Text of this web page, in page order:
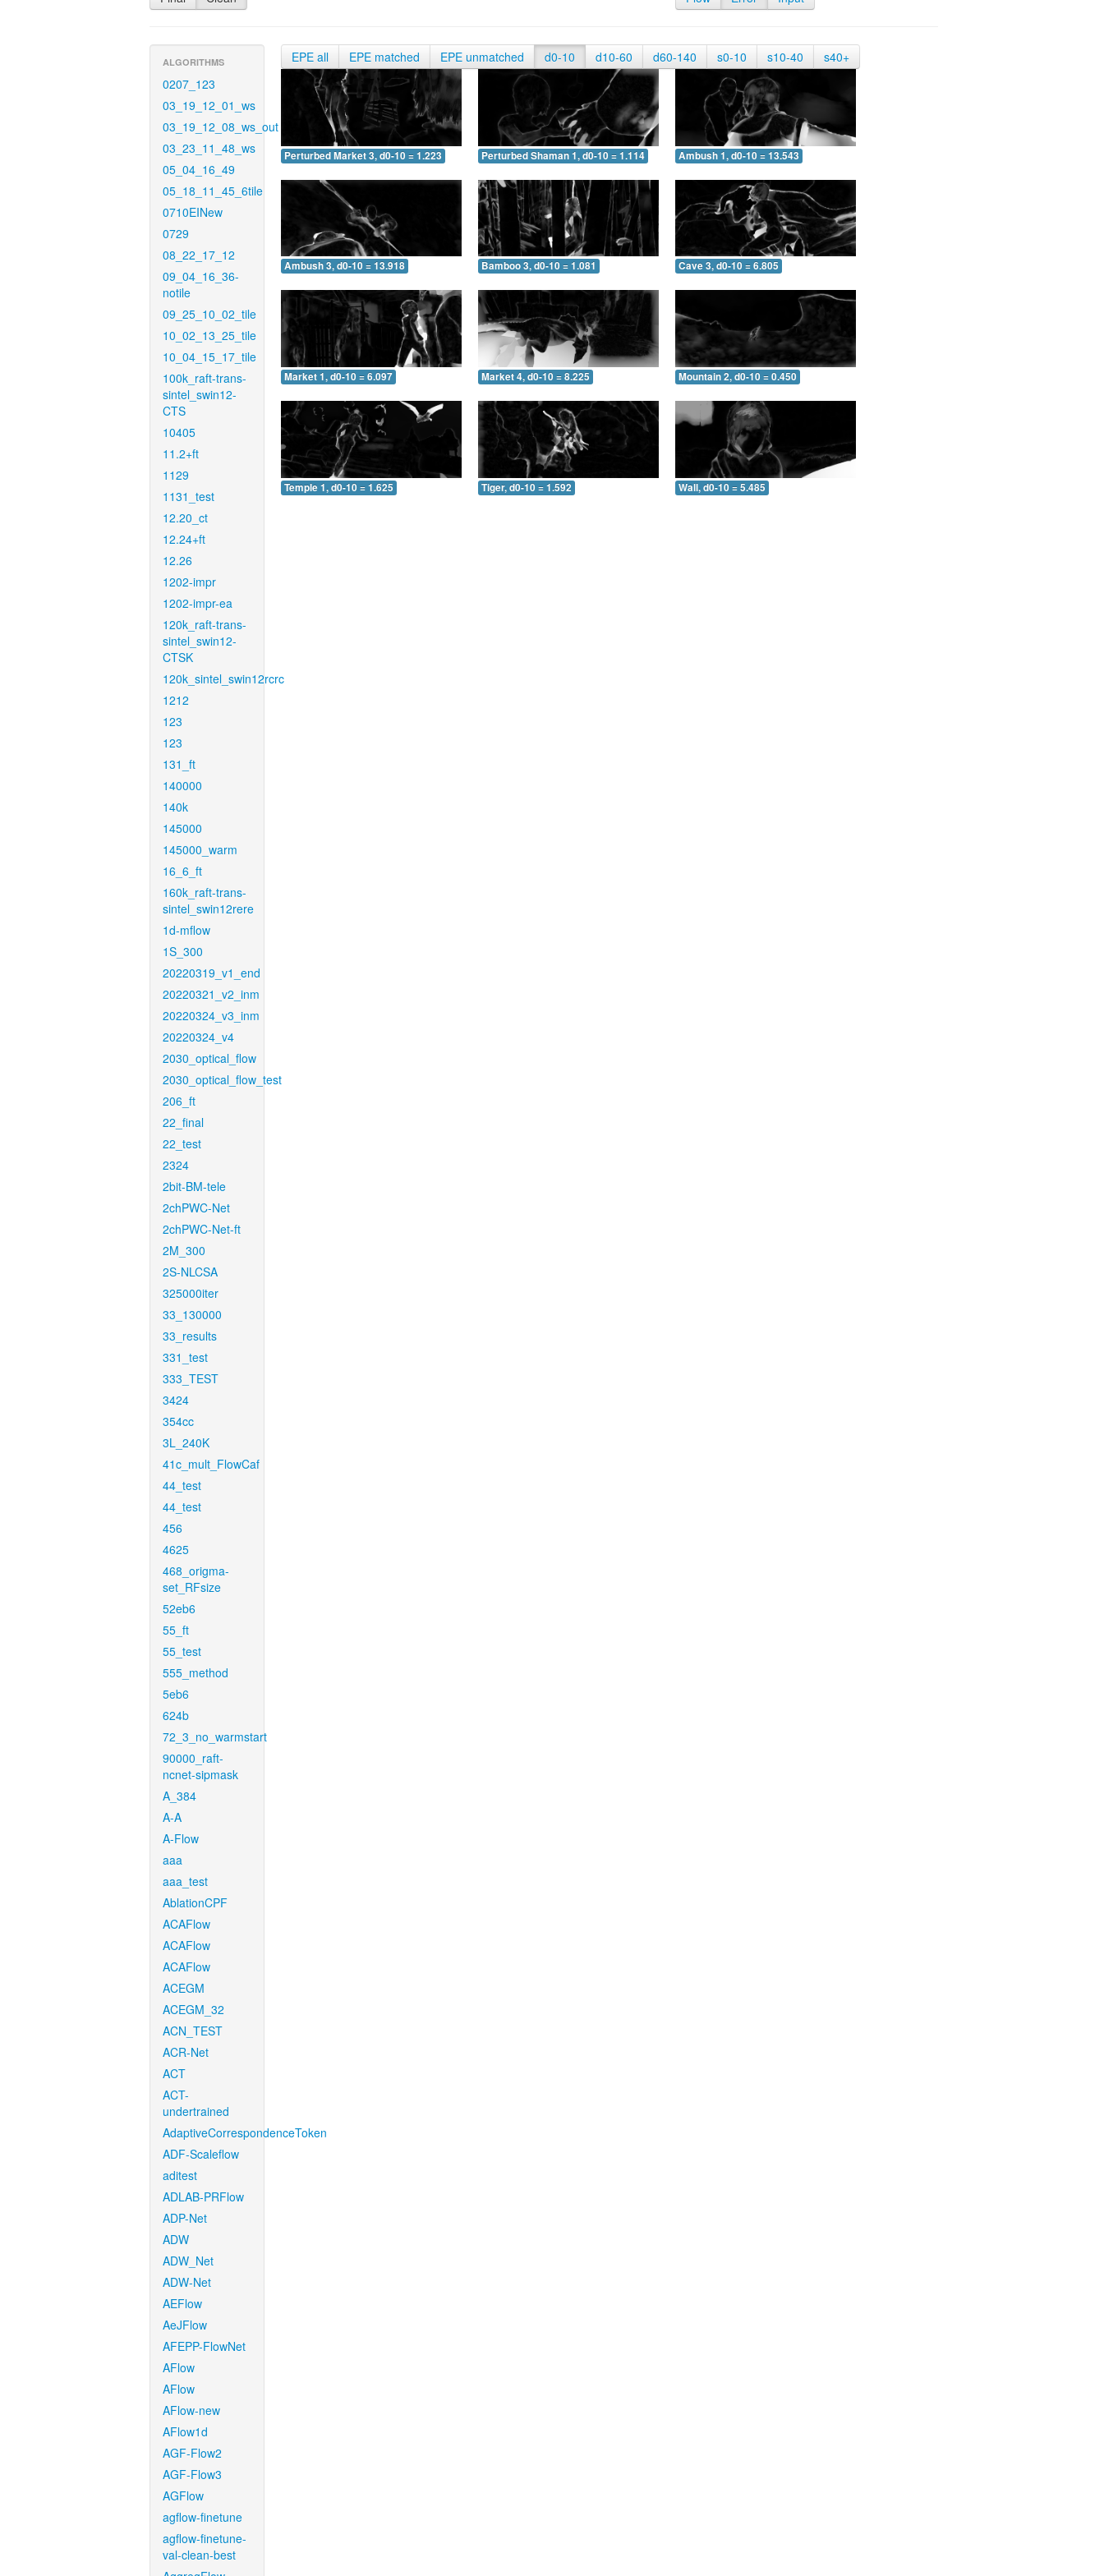
ALGORITHMS
0207_123
03_19_12_01_ws
03_19_12_08_ws_out
03_23_11_48_ws
05_04_16_49
05_18_11_45_6tile
0710EINew
0729
08_22_17_12
09_04_16_36-
notile
09_25_10_02_tile
10_02_13_25_tile
10_04_15_17_tile
100k_raft-trans-
sintel_swin12-
CTS
10405
11.2+ft
1129
1131_test
12.20_ct
12.24+ft
12.26
1202-impr
1202-impr-ea
120k_raft-trans-
sintel_swin12-
CTSK
120k_sintel_swin12rcrc
1212
123
123
131_ft
140000
140k
145000
145000_warm
16_6_ft
160k_raft-trans-
sintel_swin12rere
1d-mflow
1S_300
20220319_v1_end
20220321_v2_inm
20220324_v3_inm
20220324_v4
2030_optical_flow
2030_optical_flow_test
206_ft
22_final
22_test
2324
2bit-BM-tele
2chPWC-Net
2chPWC-Net-ft
2M_300
2S-NLCSA
325000iter
33_130000
33_results
331_test
333_TEST
3424
354cc
3L_240K
41c_mult_FlowCaf
44_test
44_test
456
4625
468_origma-
set_RFsize
52eb6
55_ft
55_test
555_method
5eb6
624b
72_3_no_warmstart
90000_raft-
ncnet-sipmask
A_384
A-A
A-Flow
aaa
aaa_test
AblationCPF
ACAFlow
ACAFlow
ACAFlow
ACEGM
ACEGM_32
ACN_TEST
ACR-Net
ACT
ACT-
undertrained
AdaptiveCorrespondenceToken
ADF-Scaleflow
aditest
ADLAB-PRFlow
ADP-Net
ADW
ADW_Net
ADW-Net
AEFlow
AeJFlow
AFEPP-FlowNet
AFlow
AFlow
AFlow-new
AFlow1d
AGF-Flow2
AGF-Flow3
AGFlow
agflow-finetune
agflow-finetune-
val-clean-best
EPE all EPE matched EPE unmatched d0-10 d10-60 d60-140 s0-10 s10-40 s40+
Perturbed Market 3, d0-10 = 1.223 Perturbed Shaman 1, d0-10 = 1.114 Ambush 1, d0-10 = 13.543
Ambush 3, d0-10 = 13.918 Bamboo 3, d0-10 = 1.081 Cave 3, d0-10 = 6.805
Market 1, d0-10 = 6.097 Market 4, d0-10 = 8.225 Mountain 2, d0-10 = 0.450
Temple 1, d0-10 = 1.625 Tiger, d0-10 = 1.592 Wall, d0-10 = 5.485